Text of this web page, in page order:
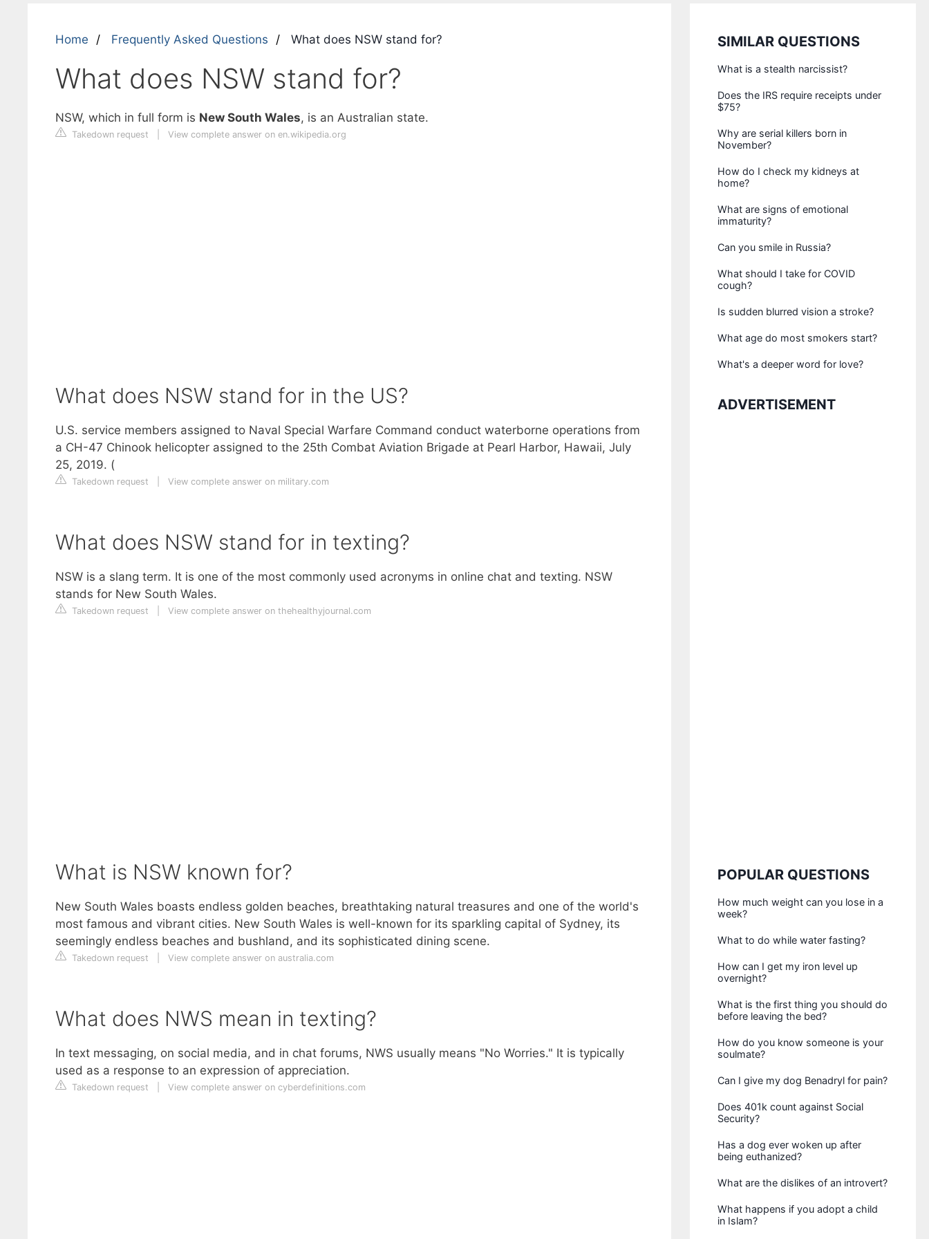
Home Frequently Asked Questions What does NSW stand for?
What does NSW stand for?
NSW, which in full form is New South Wales, is an Australian state.
Takedown request View complete answer on en.wikipedia.org
What does NSW stand for in the US?
U.S. service members assigned to Naval Special Warfare Command conduct waterborne operations from
a CH-47 Chinook helicopter assigned to the 25th Combat Aviation Brigade at Pearl Harbor, Hawaii, July
25, 2019. (
Takedown request View complete answer on military.com
What does NSW stand for in texting?
NSW is a slang term. It is one of the most commonly used acronyms in online chat and texting. NSW
stands for New South Wales.
Takedown request View complete answer on thehealthyjournal.com
What is NSW known for?
New South Wales boasts endless golden beaches, breathtaking natural treasures and one of the world's
most famous and vibrant cities. New South Wales is well-known for its sparkling capital of Sydney, its
seemingly endless beaches and bushland, and its sophisticated dining scene.
Takedown request View complete answer on australia.com
What does NWS mean in texting?
In text messaging, on social media, and in chat forums, NWS usually means "No Worries." It is typically
used as a response to an expression of appreciation.
Takedown request View complete answer on cyberdefinitions.com
SIMILAR QUESTIONS
What is a stealth narcissist?
Does the IRS require receipts under
$75?
Why are serial killers born in
November?
How do I check my kidneys at
home?
What are signs of emotional
immaturity?
Can you smile in Russia?
What should I take for COVID
cough?
Is sudden blurred vision a stroke?
What age do most smokers start?
What's a deeper word for love?
ADVERTISEMENT
POPULAR QUESTIONS
How much weight can you lose in a
week?
What to do while water fasting?
How can I get my iron level up
overnight?
What is the first thing you should do
before leaving the bed?
How do you know someone is your
soulmate?
Can I give my dog Benadryl for pain?
Does 401k count against Social
Security?
Has a dog ever woken up after
being euthanized?
What are the dislikes of an introvert?
What happens if you adopt a child
in Islam?